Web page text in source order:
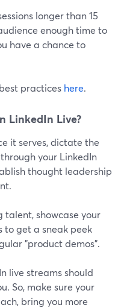
longer than 15
enough time to
have a chance to
practices here.
LinkedIn Live?
it serves, dictate the
your LinkedIn
thought leadership
talent, showcase your
to get a sneak peek
"product demos".
live streams should
So, make sure your
bring you more